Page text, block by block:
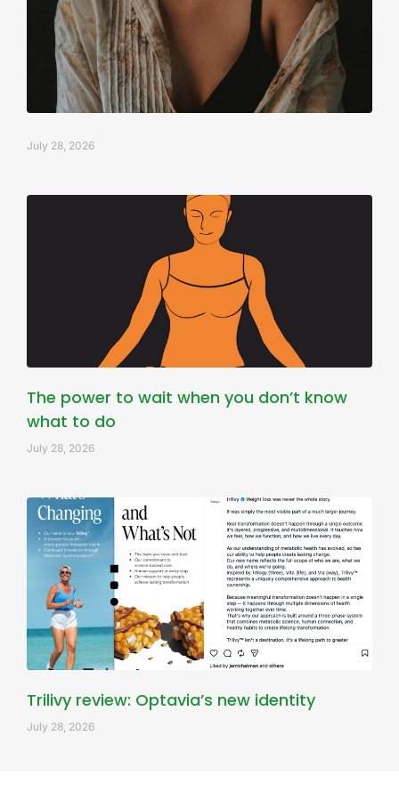
July 28, 2026
The power to wait when you don’t know
what to do
July 28, 2026
Trilivy review: Optavia’s new identity
July 28, 2026